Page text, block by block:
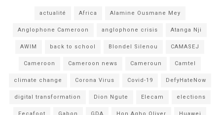
actualité Africa Alamine Ousmane Mey
Anglophone Cameroon anglophone crisis Atanga Nji
AWIM back to school Blondel Silenou CAMASEJ
Cameroon Cameroon news Cameroun Camtel
climate change Corona Virus Covid-19 DefyHateNow
digital transformation Dion Ngute Elecam elections